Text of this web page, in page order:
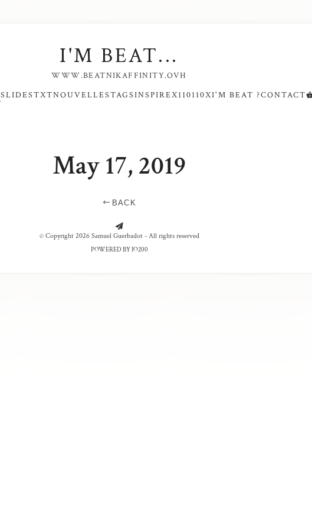
I'M BEAT...
WWW.BEATNIKAFFINITY.OVH
SLIDESTXTNOUVELLESTAGSINSPIREX110110XI'M BEAT ?CONTACT
May 17, 2019
CALAIS - MEDUSA
CALAIS - ROUGE
BACK
© Copyright 2026 Samuel Guerbadot - All rights reserved
POWERED BY IO200